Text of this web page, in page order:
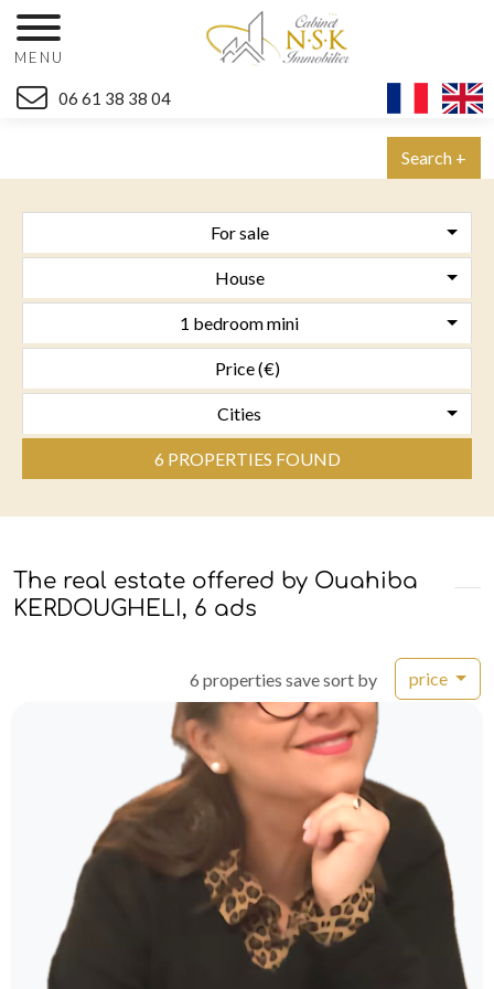
MENU
06 61 38 38 04
Search +
For sale
House
1 bedroom mini
Cities
6 PROPERTIES FOUND
The real estate offered by Ouahiba
KERDOUGHELI, 6 ads
6 properties save sort by price